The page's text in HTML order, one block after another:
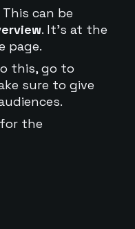
can be
. It's at the
page.
this, go to
sure to give
for the